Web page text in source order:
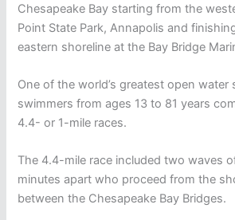
Chesapeake Bay starting from the
Point State Park, Annapolis and
eastern shoreline at the Bay Bridge
One of the world’s greatest open water
swimmers from ages 13 to 81 years
4.4- or 1-mile races.
The 4.4-mile race included two waves
minutes apart who proceed from the
between the Chesapeake Bay Bridges.